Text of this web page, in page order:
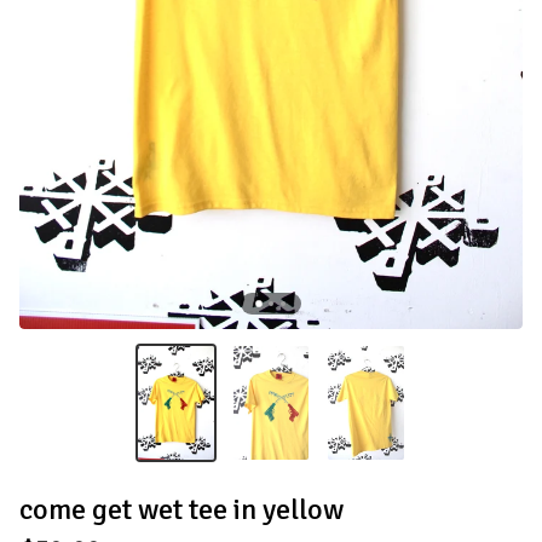
come get wet tee in yellow